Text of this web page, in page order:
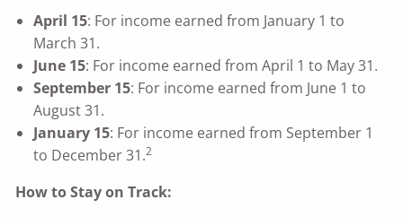
April 15: For income earned from January 1 to
March 31.
June 15: For income earned from April 1 to May 31.
September 15: For income earned from June 1 to
August 31.
January 15: For income earned from September 1
to December 31.2
How to Stay on Track: